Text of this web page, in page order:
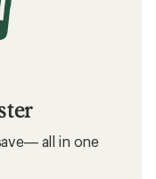
all in one